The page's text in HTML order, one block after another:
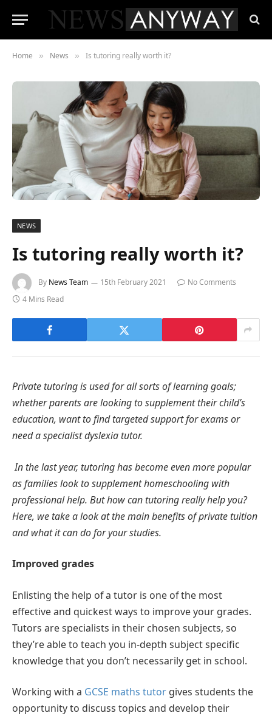
Home » News » Is tutoring really worth it?
NEWS
Is tutoring really worth it?
By News Team 15th February 2021
No Comments
4 Mins Read
Private tutoring is used for all sorts of learning goals;
whether parents are looking to supplement their child’s
education, want to find targeted support for exams or
need a specialist dyslexia tutor.
In the last year, tutoring has become even more popular
as families look to supplement homeschooling with
professional help. But how can tutoring really help you?
Here, we take a look at the main benefits of private tuition
and what it can do for your studies.
Improved grades
Enlisting the help of a tutor is one of the most
effective and quickest ways to improve your grades.
Tutors are specialists in their chosen subjects, so
they’re able to teach you in-depth subject specific
knowledge that you don’t necessarily get in school.
Working with a GCSE maths tutor gives students the
opportunity to discuss topics and develop their